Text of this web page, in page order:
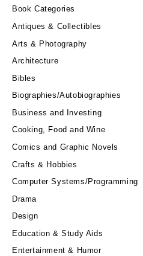
Book Categories
Antiques & Collectibles
Arts & Photography
Architecture
Bibles
Biographies/Autobiographies
Business and Investing
Cooking, Food and Wine
Comics and Graphic Novels
Crafts & Hobbies
Computer Systems/Programming
Drama
Design
Education & Study Aids
Entertainment & Humor